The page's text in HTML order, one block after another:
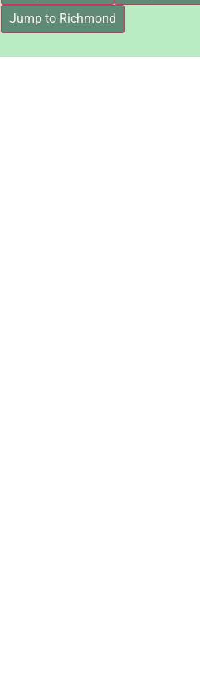
Jump to Richmond